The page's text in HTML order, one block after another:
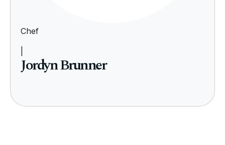
Chef
Jordyn Brunner